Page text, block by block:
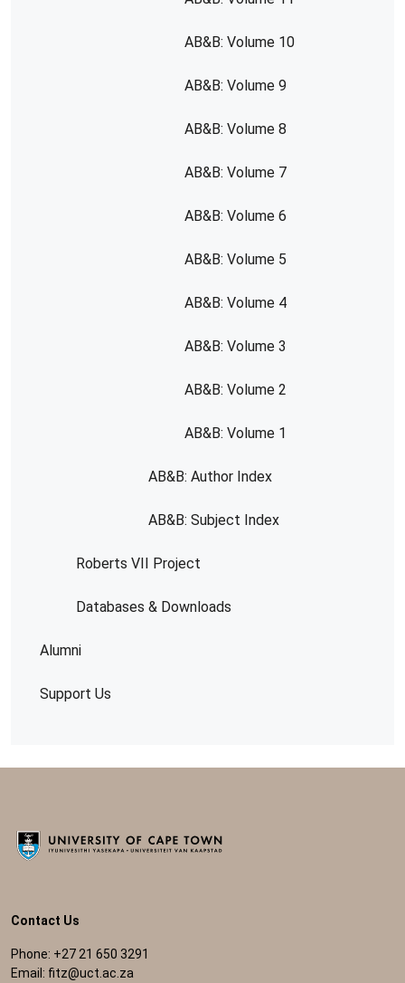
AB&B: Volume 10
AB&B: Volume 9
AB&B: Volume 8
AB&B: Volume 7
AB&B: Volume 6
AB&B: Volume 5
AB&B: Volume 4
AB&B: Volume 3
AB&B: Volume 2
AB&B: Volume 1
AB&B: Author Index
AB&B: Subject Index
Roberts VII Project
Databases & Downloads
Alumni
Support Us
Contact Us
Phone: +27 21 650 3291
Email: fitz@uct.ac.za